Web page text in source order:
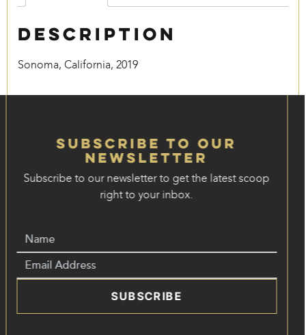
Description
Sonoma, California, 2019
Subscribe to our
Newsletter
Subscribe to our newsletter to get the latest scoop
right to your inbox.
SUBSCRIBE